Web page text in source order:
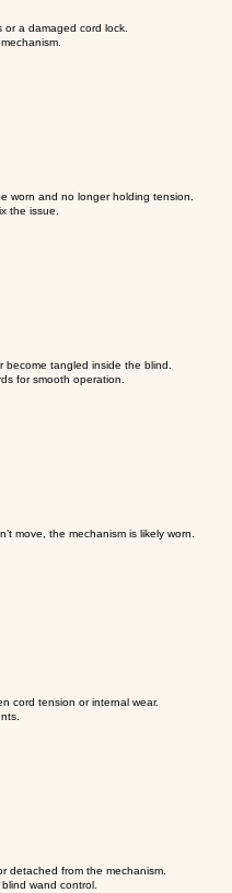
or a damaged cord lock.
worn and no longer holding tension.
the issue.
become tangled inside the blind.
for smooth operation.
move, the mechanism is likely worn.
cord tension or internal wear.
detached from the mechanism.
wand control.